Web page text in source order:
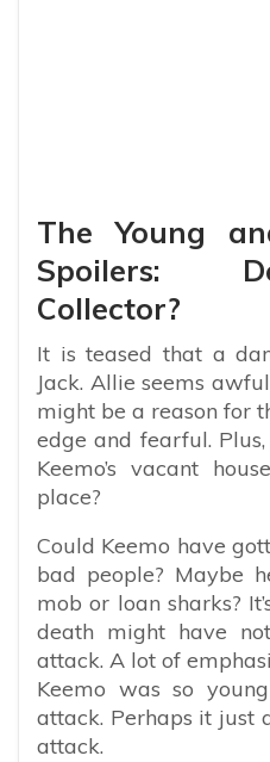
The Young
Spoilers:
Collector?
It is teased that a
Jack. Allie seems
might be a reason for
edge and fearful.
Keemo’s vacant
place?
Could Keemo have
bad people? Maybe
mob or loan sharks?
death might have
attack. A lot of
Keemo was so
attack. Perhaps it just
attack.